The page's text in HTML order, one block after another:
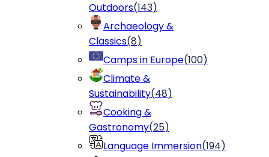
Outdoors(143)
Archaeology &
Classics(8)
Camps in Europe(100)
Climate &
Sustainability(48)
Cooking &
Gastronomy(25)
Language Immersion(194)